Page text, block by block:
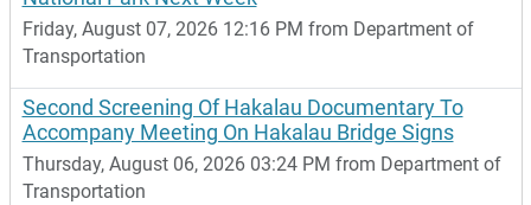
Friday, August 07, 2026 12:16 PM from Department of
Transportation
Second Screening Of Hakalau Documentary To
Accompany Meeting On Hakalau Bridge Signs
Thursday, August 06, 2026 03:24 PM from Department of
Transportation